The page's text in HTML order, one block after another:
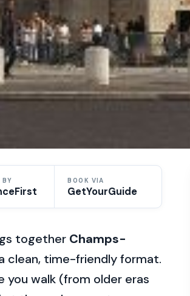
BY BOOK VIA
GetYourGuide
together Champs-
clean, time-friendly format.
you walk (from older eras